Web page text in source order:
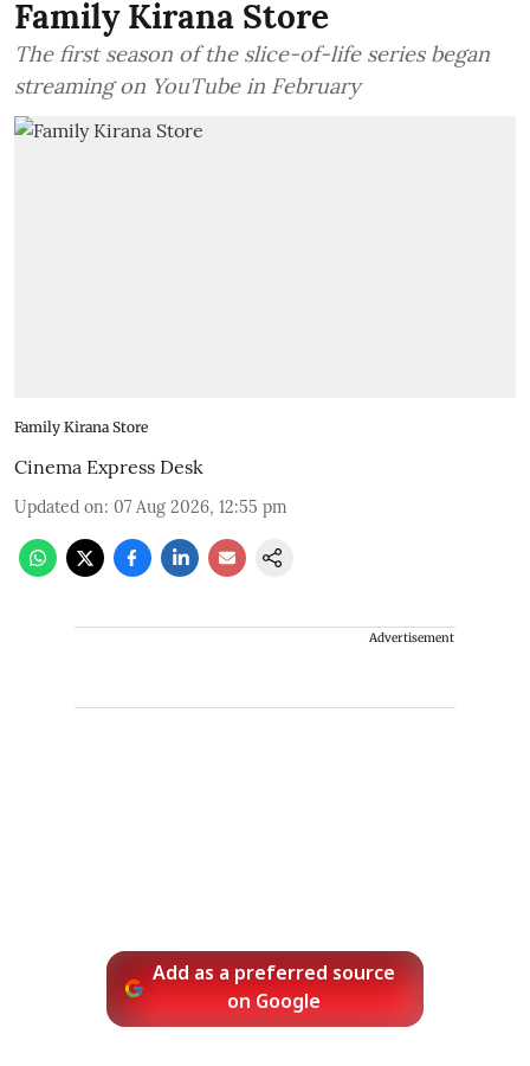
Family Kirana Store
The first season of the slice-of-life series began
streaming on YouTube in February
Family Kirana Store
Cinema Express Desk
Updated on: 07 Aug 2026, 12:55 pm
Advertisement
Add as a preferred source
on Google